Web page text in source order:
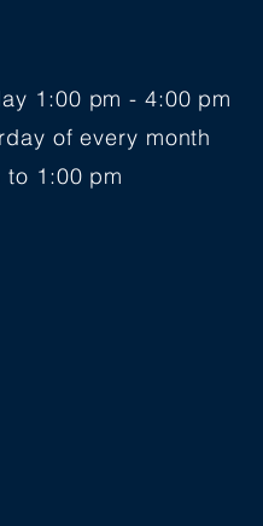
1:00 pm - 4:00 pm
of every month
to 1:00 pm